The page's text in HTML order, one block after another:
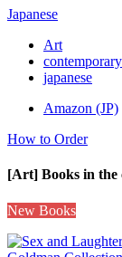
Japanese
Art
contemporary
japanese
Amazon (JP)
How to Order
[Art] Books in the
New Books